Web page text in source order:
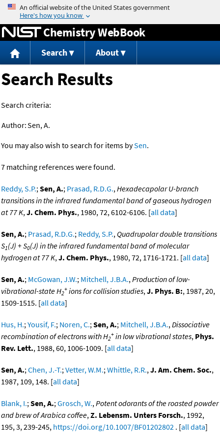
Jump to content
Chemistry WebBook
Search About
Search Results
Search criteria:
Author:Sen, A.
You may also wish to search for items bySen.
7 matching references were found.
Reddy, S.P.;Sen, A.; Prasad, R.D.G.,Hexadecapolar U-branch
transitions in the infrared fundamental band of gaseous hydrogen
at 77 K,J. Chem. Phys., 1980, 72, 6102-6106. [all data]
Sen, A.; Prasad, R.D.G.; Reddy, S.P., Quadrupolar double transitions
S1(J) + S0(J) in the infrared fundamental band of molecular
hydrogen at 77 K,J. Chem. Phys., 1980, 72, 1716-1721. [all data]
Sen, A.; McGowan, J.W.; Mitchell, J.B.A.,Production of low-
vibrational-state H2
+ ions for collision studies,J. Phys. B:, 1987, 20,
1509-1515. [all data]
Hus, H.;Yousif, F.; Noren, C.;Sen, A.; Mitchell, J.B.A.,Dissociative
recombination of electrons with H2
+ in low vibrational states, Phys.
Rev. Lett., 1988, 60, 1006-1009. [all data]
Sen, A.;Chen, J.-T.;Vetter, W.M.;Whittle, R.R.,J. Am. Chem. Soc.,
1987, 109, 148. [all data]
Blank, I.;Sen, A.;Grosch, W.,Potent odorants of the roasted powder
and brew of Arabica coffee,Z. Lebensm. Unters Forsch., 1992,
195, 3, 239-245, https://doi.org/10.1007/BF01202802 . [all data]